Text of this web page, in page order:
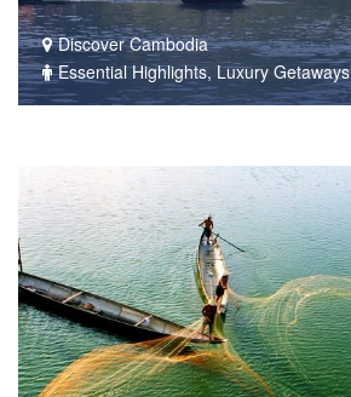
Discover Cambodia
Essential Highlights, Luxury Getaways